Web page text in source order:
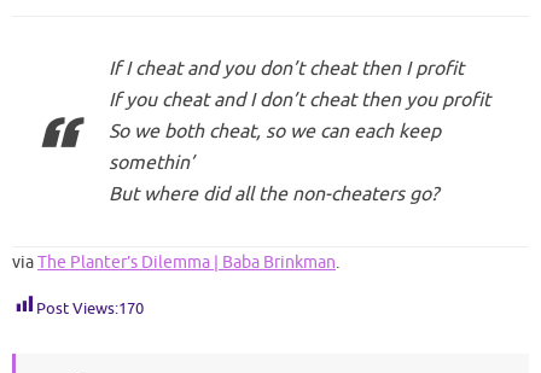
If I cheat and you don’t cheat then I profit
If you cheat and I don’t cheat then you profit
So we both cheat, so we can each keep
somethin’
But where did all the non-cheaters go?
viaThe Planter’s Dilemma | Baba Brinkman.
Post Views:170